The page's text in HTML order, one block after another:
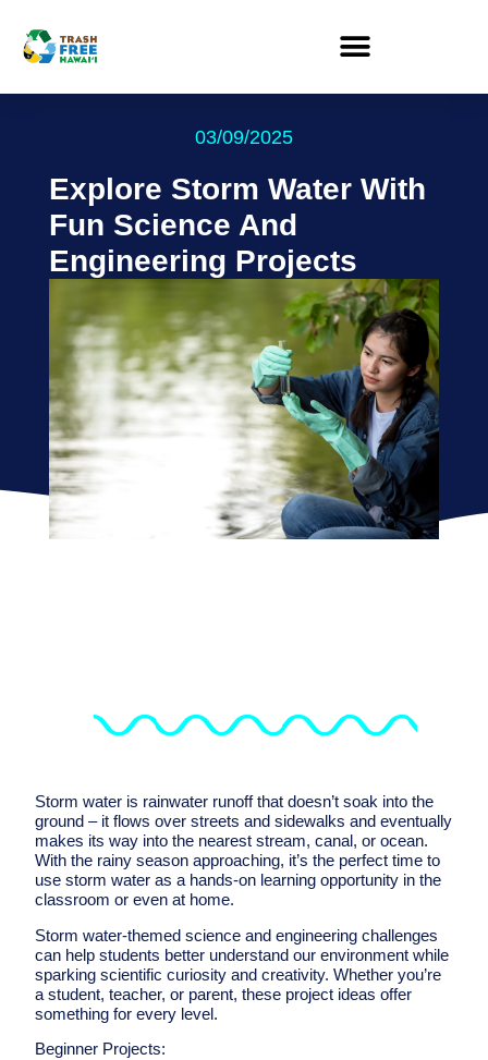
03/09/2025
Explore Storm Water With
Fun Science And
Engineering Projects
Storm water is rainwater runoff that doesn’t soak into the
ground – it flows over streets and sidewalks and eventually
makes its way into the nearest stream, canal, or ocean.
With the rainy season approaching, it’s the perfect time to
use storm water as a hands-on learning opportunity in the
classroom or even at home.
Storm water-themed science and engineering challenges
can help students better understand our environment while
sparking scientific curiosity and creativity. Whether you’re
a student, teacher, or parent, these project ideas offer
something for every level.
Beginner Projects: